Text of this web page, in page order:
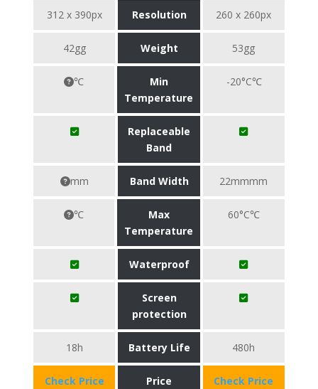
312 x 390px Resolution 260 x 260px
42gg Weight 53gg
℃
Min
Temperature
-20°C℃
Replaceable
Band
mm Band Width 22mmmm
℃
Max
Temperature
60°C℃
Waterproof
Screen
protection
18h Battery Life 480h
Check Price
Price
Check Price